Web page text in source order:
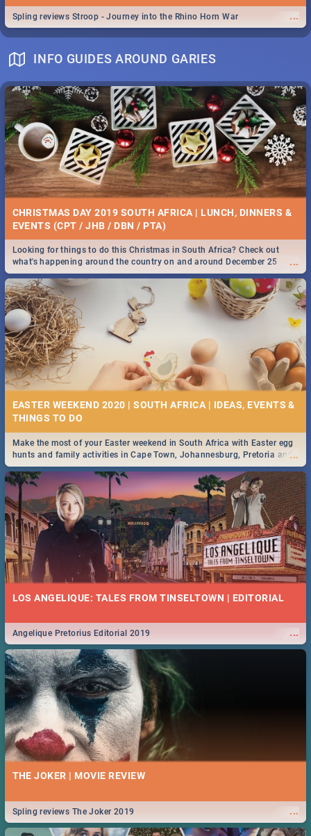
...
Spling reviews Stroop - Journey into the Rhino Horn War
INFO GUIDES AROUND GARIES
CHRISTMAS DAY 2019 SOUTH AFRICA | LUNCH, DINNERS &
EVENTS (CPT / JHB / DBN / PTA)
...
Looking for things to do this Christmas in South Africa? Check out
what's happening around the country on and around December 25
2019.
EASTER WEEKEND 2020 | SOUTH AFRICA | IDEAS, EVENTS &
...
Make the most of your Easter weekend in South Africa with Easter egg
hunts and family activities in Cape Town, Johannesburg, Pretoria and
Durban... Find things to do this Easter by looking at some ideas below.
LOS ANGELIQUE: TALES FROM TINSELTOWN | EDITORIAL
...
Angelique Pretorius Editorial 2019
THE JOKER | MOVIE REVIEW
...
Spling reviews The Joker 2019